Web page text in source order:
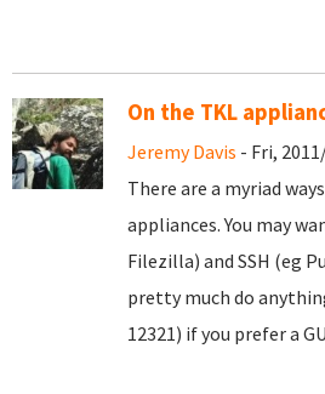
On the TKL
Jeremy Davis - Fri,
There are a myriad
appliances. You may
Filezilla) and SSH (eg
pretty much do
12321) if you prefer a